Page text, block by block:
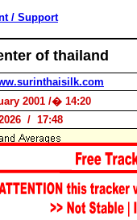
/ Support
of thailand
2001 /� 14:20
/ 17:48